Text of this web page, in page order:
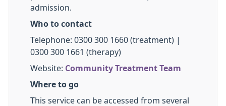
admission.
Who to contact
Telephone: 0300 300 1660 (treatment) |
0300 300 1661 (therapy)
Website: Community Treatment Team
Where to go
This service can be accessed from several